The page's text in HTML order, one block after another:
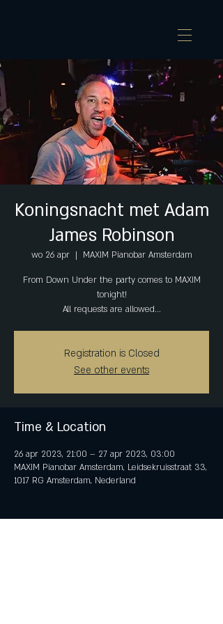
Koningsnacht met Adam
James Robinson
wo 26 apr
  |
MAXIM Pianobar Amsterdam
From Down Under the party comes to MAXIM
tonight!
All requests are allowed...
Registration is Closed
See other events
Time & Location
26 apr 2023, 21:00 – 27 apr 2023, 03:00
MAXIM Pianobar Amsterdam, Leidsekruisstraat 33,
1017 RG Amsterdam, Nederland